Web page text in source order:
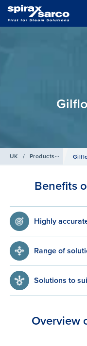
UK / Products
Benefits
Highly
Range of
Solutions to
Overview